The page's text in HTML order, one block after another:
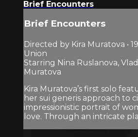
Brief Encounters
Brief Encounters
Directed by Kira Muratova •
Union
Starring Nina Ruslanova,
Muratova
Kira Muratova’s first solo
her sui generis approach to
impressionistic portrait of
love. Through an intricate